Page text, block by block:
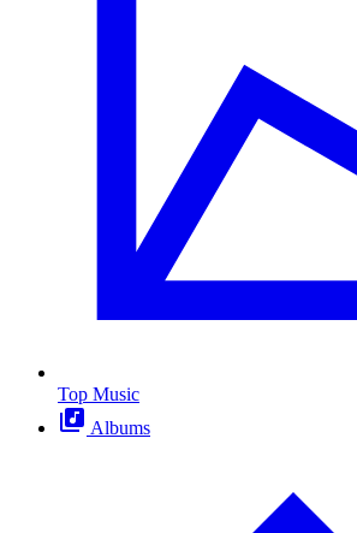
Top Music
Albums